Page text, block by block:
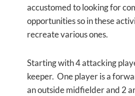
accustomed to looking for
opportunities so in these
recreate various ones.
Starting with 4 attacking
keeper. One player is a
an outside midfielder and 2